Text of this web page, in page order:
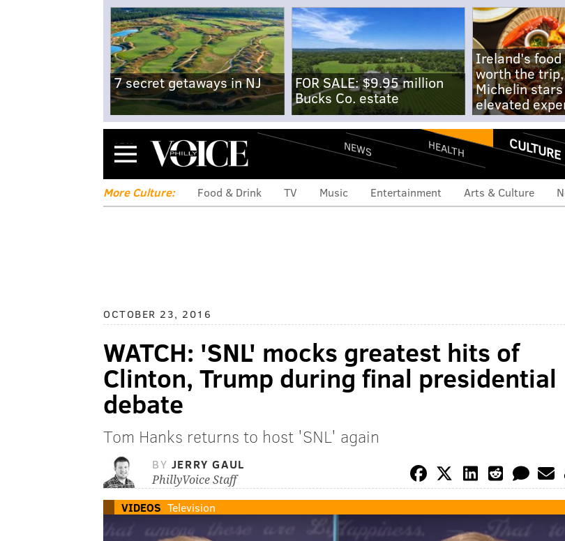
7 secret getaways in NJ
FOR SALE: $9.95 million
Bucks Co. estate
Ireland's food
worth the
Michelin
elevated
Menu NEWS HEALTH CULTURE
More Culture: Food & Drink TV Music Entertainment Arts & Culture
OCTOBER 23, 2016
WATCH: 'SNL' mocks greatest hits of
Clinton, Trump during final presidential
debate
Tom Hanks returns to host 'SNL' again
BY JERRY GAUL
PhillyVoice Staff
VIDEOS Television